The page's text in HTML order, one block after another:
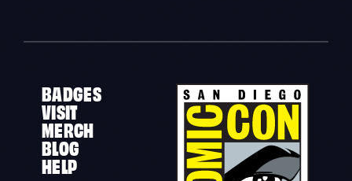
BADGES
VISIT
MERCH
BLOG
HELP